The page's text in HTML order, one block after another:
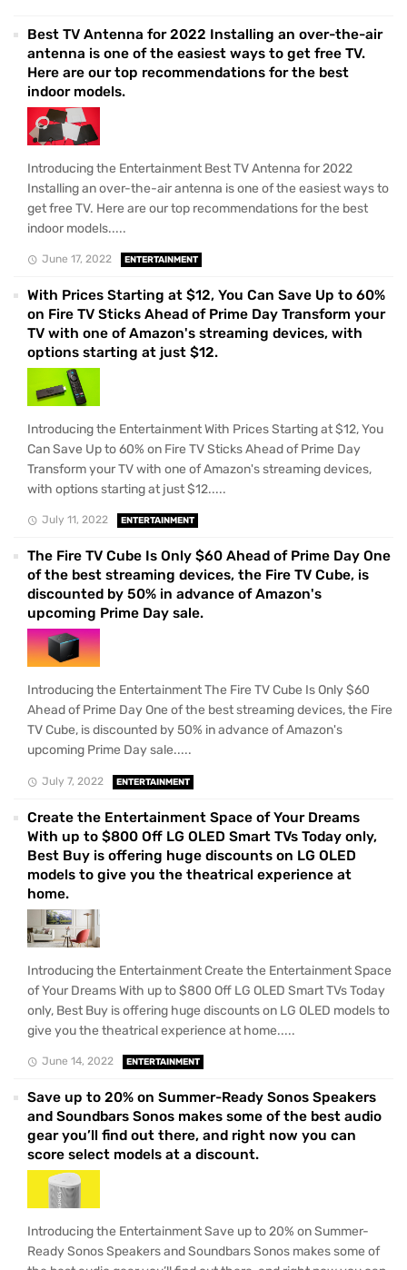
Best TV Antenna for 2022 Installing an over-the-air
antenna is one of the easiest ways to get free TV.
Here are our top recommendations for the best
indoor models.
Introducing the Entertainment Best TV Antenna for 2022
Installing an over-the-air antenna is one of the easiest ways to
get free TV. Here are our top recommendations for the best
indoor models.....
June 17, 2022 ENTERTAINMENT
With Prices Starting at $12, You Can Save Up to 60%
on Fire TV Sticks Ahead of Prime Day Transform your
TV with one of Amazon's streaming devices, with
options starting at just $12.
Introducing the Entertainment With Prices Starting at $12, You
Can Save Up to 60% on Fire TV Sticks Ahead of Prime Day
Transform your TV with one of Amazon's streaming devices,
with options starting at just $12.....
July 11, 2022 ENTERTAINMENT
The Fire TV Cube Is Only $60 Ahead of Prime Day One
of the best streaming devices, the Fire TV Cube, is
discounted by 50% in advance of Amazon's
upcoming Prime Day sale.
Introducing the Entertainment The Fire TV Cube Is Only $60
Ahead of Prime Day One of the best streaming devices, the Fire
TV Cube, is discounted by 50% in advance of Amazon's
upcoming Prime Day sale.....
July 7, 2022 ENTERTAINMENT
Create the Entertainment Space of Your Dreams
With up to $800 Off LG OLED Smart TVs Today only,
Best Buy is offering huge discounts on LG OLED
models to give you the theatrical experience at
home.
Introducing the Entertainment Create the Entertainment Space
of Your Dreams With up to $800 Off LG OLED Smart TVs Today
only, Best Buy is offering huge discounts on LG OLED models to
give you the theatrical experience at home.....
June 14, 2022 ENTERTAINMENT
Save up to 20% on Summer-Ready Sonos Speakers
and Soundbars Sonos makes some of the best audio
gear you’ll find out there, and right now you can
score select models at a discount.
Introducing the Entertainment Save up to 20% on Summer-
Ready Sonos Speakers and Soundbars Sonos makes some of